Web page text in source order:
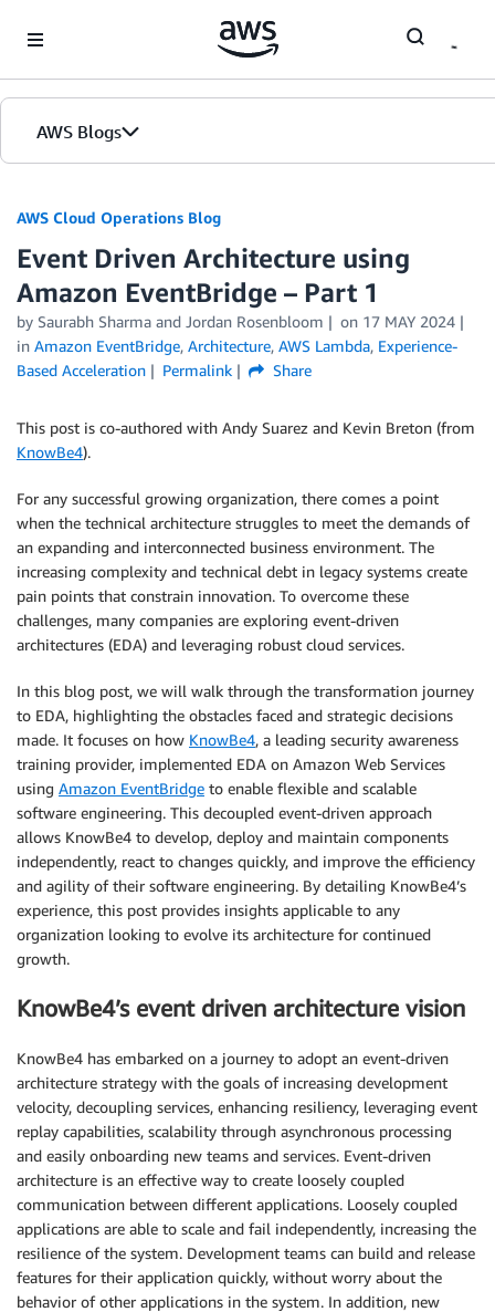
AWS Blogs
AWS Cloud Operations Blog
Event Driven Architecture using
Amazon EventBridge – Part 1
by Saurabh Sharma and Jordan Rosenbloom on 17 MAY 2024
in Amazon EventBridge, Architecture, AWS Lambda, Experience-
Based Acceleration
Permalink Share
This post is co-authored with Andy Suarez and Kevin Breton (from
KnowBe4).
For any successful growing organization, there comes a point
when the technical architecture struggles to meet the demands of
an expanding and interconnected business environment. The
increasing complexity and technical debt in legacy systems create
pain points that constrain innovation. To overcome these
challenges, many companies are exploring event-driven
architectures (EDA) and leveraging robust cloud services.
In this blog post, we will walk through the transformation journey
to EDA, highlighting the obstacles faced and strategic decisions
made. It focuses on how KnowBe4, a leading security awareness
training provider, implemented EDA on Amazon Web Services
using Amazon EventBridge to enable flexible and scalable
software engineering. This decoupled event-driven approach
allows KnowBe4 to develop, deploy and maintain components
independently, react to changes quickly, and improve the efficiency
and agility of their software engineering. By detailing KnowBe4’s
experience, this post provides insights applicable to any
organization looking to evolve its architecture for continued
growth.
KnowBe4’s event driven architecture vision
KnowBe4 has embarked on a journey to adopt an event-driven
architecture strategy with the goals of increasing development
velocity, decoupling services, enhancing resiliency, leveraging event
replay capabilities, scalability through asynchronous processing
and easily onboarding new teams and services. Event-driven
architecture is an effective way to create loosely coupled
communication between different applications. Loosely coupled
applications are able to scale and fail independently, increasing the
resilience of the system. Development teams can build and release
features for their application quickly, without worry about the
behavior of other applications in the system. In addition, new